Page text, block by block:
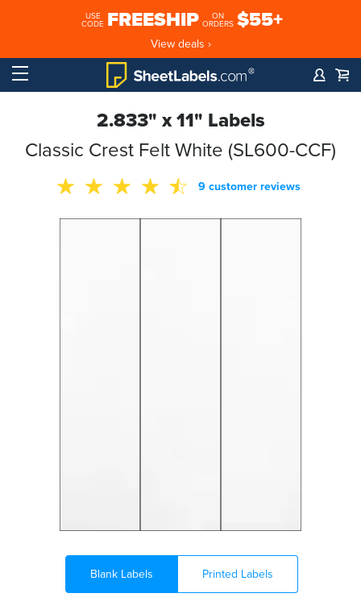
USE
CODE FREESHIP
ON
ORDERS $55+
View deals ›
2.833" x 11" Labels
Classic Crest Felt White (SL600-CCF)
9 customer reviews
Blank Labels Printed Labels